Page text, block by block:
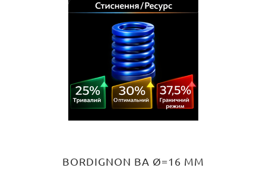
BORDIGNON BA Ø=16 MM